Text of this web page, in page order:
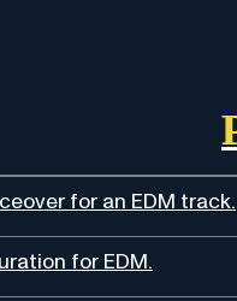
for an EDM track.
for EDM.